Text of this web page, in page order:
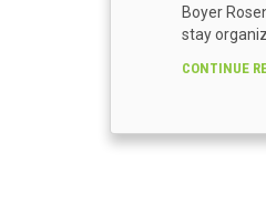
Boyer
stay
CONTINUE